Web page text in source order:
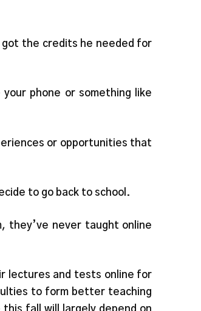
got the credits he needed for
phone or something like
or opportunities that
to go back to school.
they’ve never taught online
lectures and tests online for
to form better teaching